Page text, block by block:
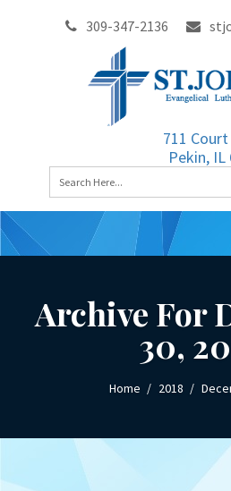
309-347-2136
711
Pekin, IL
Archive For
30,
Home 2018